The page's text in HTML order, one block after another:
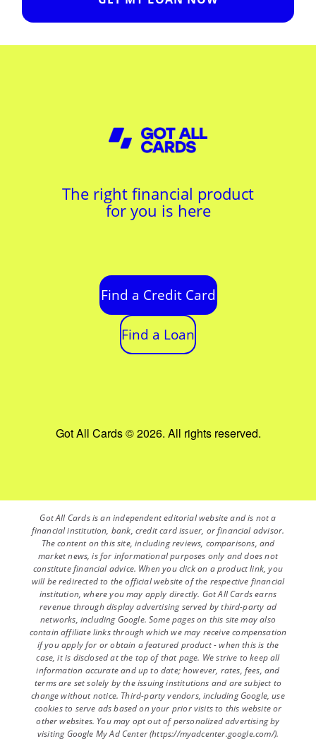
The right financial product
for you is here
Find a Credit Card
Find a Loan
Got All Cards © 2026. All rights reserved.
Got All Cards is an independent editorial website and is not a
financial institution, bank, credit card issuer, or financial advisor.
The content on this site, including reviews, comparisons, and
market news, is for informational purposes only and does not
constitute financial advice. When you click on a product link, you
will be redirected to the official website of the respective financial
institution, where you may apply directly. Got All Cards earns
revenue through display advertising served by third-party ad
networks, including Google. Some pages on this site may also
contain affiliate links through which we may receive compensation
if you apply for or obtain a featured product - when this is the
case, it is disclosed at the top of that page. We strive to keep all
information accurate and up to date; however, rates, fees, and
terms are set solely by the issuing institutions and are subject to
change without notice. Third-party vendors, including Google, use
cookies to serve ads based on your prior visits to this website or
other websites. You may opt out of personalized advertising by
visiting Google My Ad Center (https://myadcenter.google.com/).